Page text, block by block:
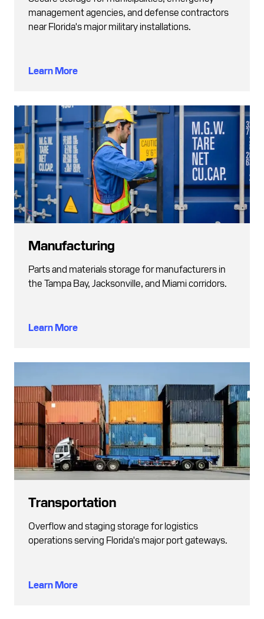
management agencies, and defense contractors
near Florida's major military installations.
Learn More
Manufacturing
Parts and materials storage for manufacturers in
the Tampa Bay, Jacksonville, and Miami corridors.
Learn More
Transportation
Overflow and staging storage for logistics
operations serving Florida's major port gateways.
Learn More